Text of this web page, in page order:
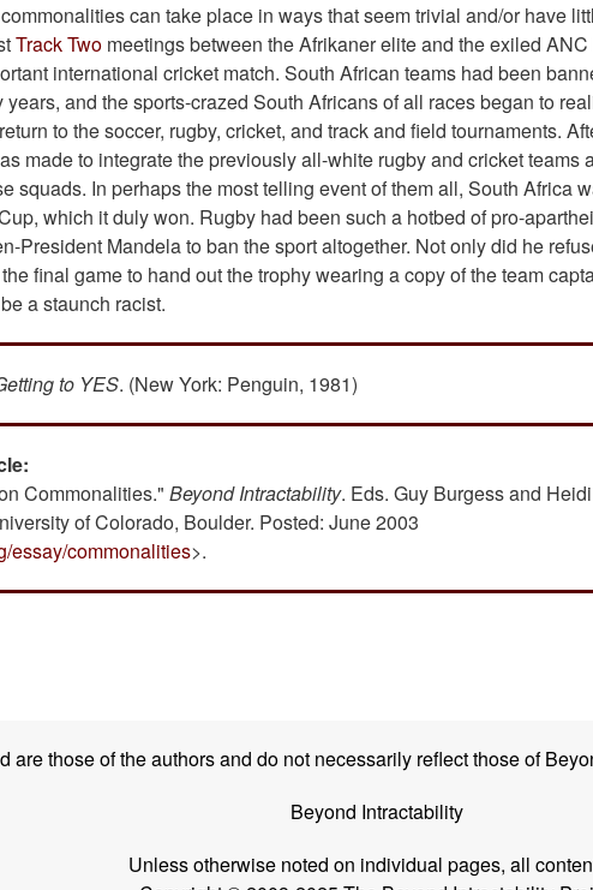
can take place in ways that seem trivial and/or have
Track Two meetings between the Afrikaner elite and the exiled
international cricket match. South African teams had been
and the sports-crazed South Africans of all races began to
to the soccer, rugby, cricket, and track and field tournaments.
made to integrate the previously all-white rugby and cricket teams
squads. In perhaps the most telling event of them all, South Africa
which it duly won. Rugby had been such a hotbed of pro-
President Mandela to ban the sport altogether. Not only did he
final game to hand out the trophy wearing a copy of the team
a staunch racist.
to YES. (New York: Penguin, 1981)
Commonalities." Beyond Intractability. Eds. Guy Burgess and
of Colorado, Boulder. Posted: June 2003
essay/commonalities>.
are those of the authors and do not necessarily reflect those of
Beyond Intractability
Unless otherwise noted on individual pages, all